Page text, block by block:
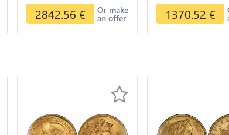
1933 Or Gold AU
2842.56 € Or make
an offer
Gold AU
1370.52 €